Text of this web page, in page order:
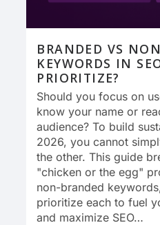
BRANDED VS
KEYWORDS IN
PRIORITIZE?
Should you focus on
know your name or
audience? To build
2026, you cannot
the other. This guide
"chicken or the egg"
non-branded
prioritize each to fuel
and maximize SEO…